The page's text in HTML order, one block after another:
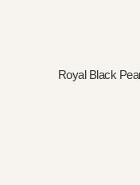
Royal Black